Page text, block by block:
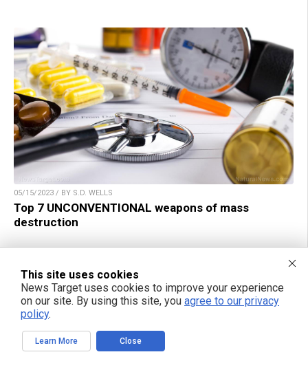
05/15/2023 / BY S.D. WELLS
Top 7 UNCONVENTIONAL weapons of mass
destruction
TAKE ACTION:
Support NewsTarget by linking to this article from
your website.
This site uses cookies
News Target uses cookies to improve your experience
on our site. By using this site, you agree to our privacy
policy.
Learn More Close